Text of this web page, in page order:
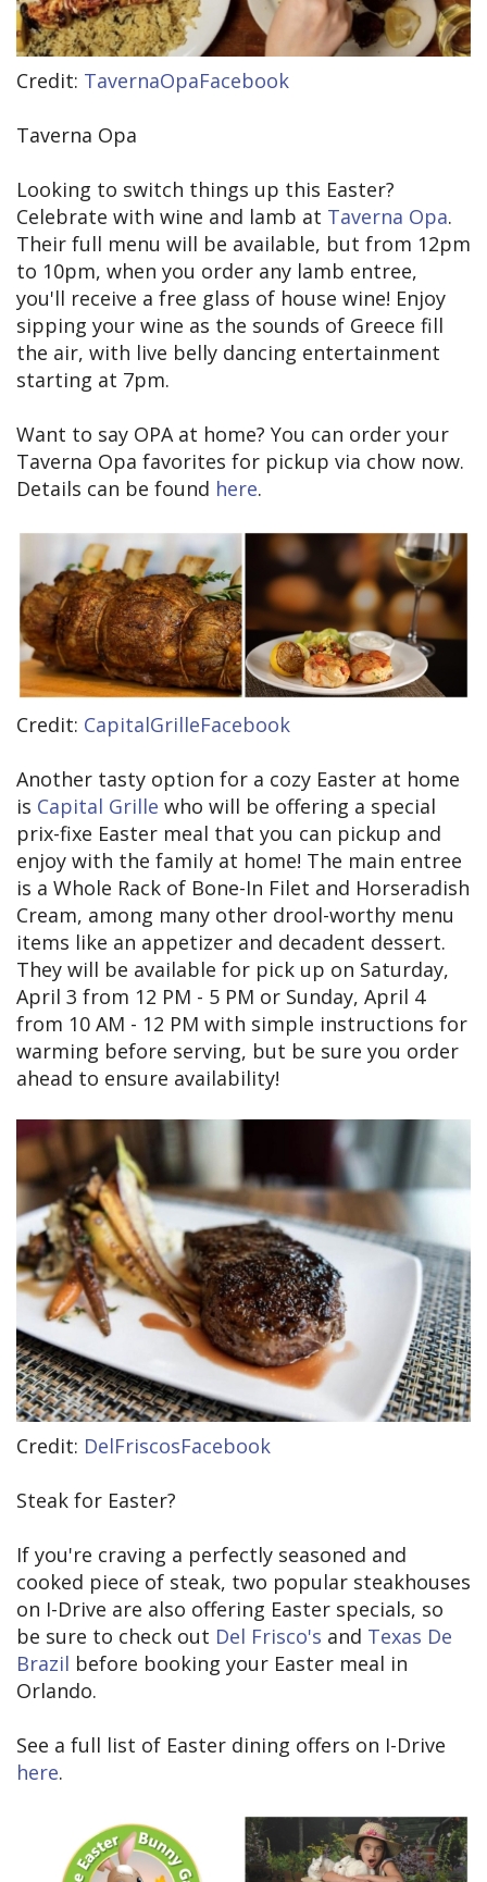
Credit: TavernaOpaFacebook
Taverna Opa
Looking to switch things up this Easter?
Celebrate with wine and lamb at Taverna Opa.
Their full menu will be available, but from 12pm
to 10pm, when you order any lamb entree,
you'll receive a free glass of house wine! Enjoy
sipping your wine as the sounds of Greece fill
the air, with live belly dancing entertainment
starting at 7pm.
Want to say OPA at home? You can order your
Taverna Opa favorites for pickup via chow now.
Details can be found here.
Credit: CapitalGrilleFacebook
Another tasty option for a cozy Easter at home
is Capital Grille who will be offering a special
prix-fixe Easter meal that you can pickup and
enjoy with the family at home! The main entree
is a Whole Rack of Bone-In Filet and Horseradish
Cream, among many other drool-worthy menu
items like an appetizer and decadent dessert.
They will be available for pick up on Saturday,
April 3 from 12 PM - 5 PM or Sunday, April 4
from 10 AM - 12 PM with simple instructions for
warming before serving, but be sure you order
ahead to ensure availability!
Credit: DelFriscosFacebook
Steak for Easter?
If you're craving a perfectly seasoned and
cooked piece of steak, two popular steakhouses
on I-Drive are also offering Easter specials, so
be sure to check out Del Frisco's and Texas De
Brazil before booking your Easter meal in
Orlando.
See a full list of Easter dining offers on I-Drive
here.